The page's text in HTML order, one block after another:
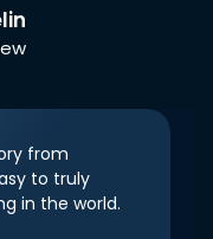
from
to truly
in the world.